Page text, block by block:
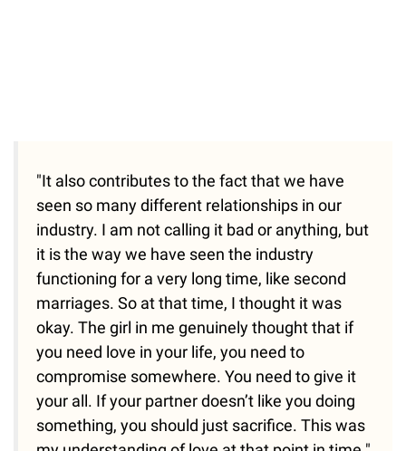
"It also contributes to the fact that we have
seen so many different relationships in our
industry. I am not calling it bad or anything, but
it is the way we have seen the industry
functioning for a very long time, like second
marriages. So at that time, I thought it was
okay. The girl in me genuinely thought that if
you need love in your life, you need to
compromise somewhere. You need to give it
your all. If your partner doesn’t like you doing
something, you should just sacrifice. This was